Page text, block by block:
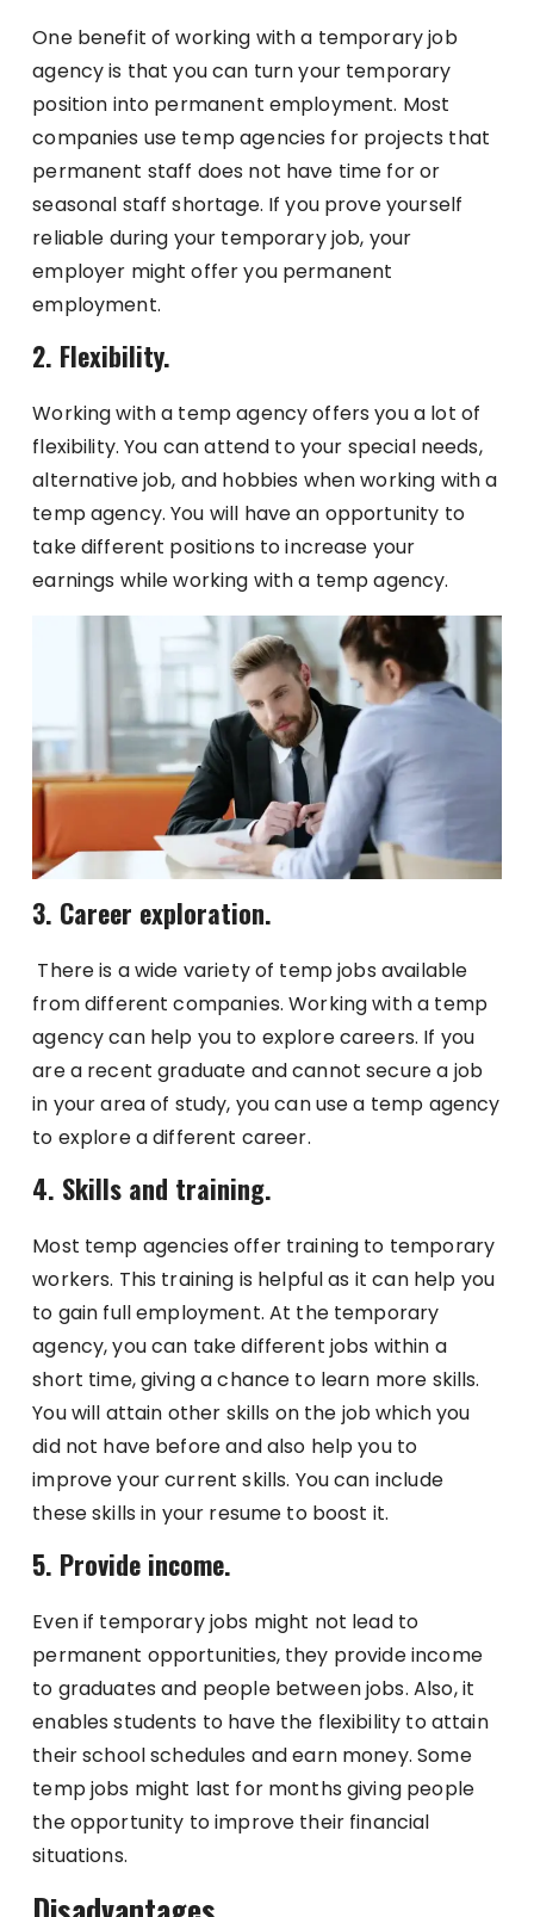
One benefit of working with a temporary job
agency is that you can turn your temporary
position into permanent employment. Most
companies use temp agencies for projects that
permanent staff does not have time for or
seasonal staff shortage. If you prove yourself
reliable during your temporary job, your
employer might offer you permanent
employment.
2. Flexibility.
Working with a temp agency offers you a lot of
flexibility. You can attend to your special needs,
alternative job, and hobbies when working with a
temp agency. You will have an opportunity to
take different positions to increase your
earnings while working with a temp agency.
3. Career exploration.
There is a wide variety of temp jobs available
from different companies. Working with a temp
agency can help you to explore careers. If you
are a recent graduate and cannot secure a job
in your area of study, you can use a temp agency
to explore a different career.
4. Skills and training.
Most temp agencies offer training to temporary
workers. This training is helpful as it can help you
to gain full employment. At the temporary
agency, you can take different jobs within a
short time, giving a chance to learn more skills.
You will attain other skills on the job which you
did not have before and also help you to
improve your current skills. You can include
these skills in your resume to boost it.
5. Provide income.
Even if temporary jobs might not lead to
permanent opportunities, they provide income
to graduates and people between jobs. Also, it
enables students to have the flexibility to attain
their school schedules and earn money. Some
temp jobs might last for months giving people
the opportunity to improve their financial
situations.